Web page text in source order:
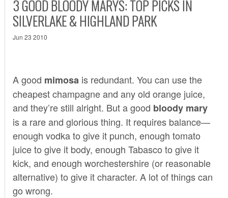
3 GOOD BLOODY MARYS: TOP PICKS IN
SILVERLAKE & HIGHLAND PARK
Jun 23 2010
A good mimosa is redundant. You can use the
cheapest champagne and any old orange juice,
and they’re still alright. But a good bloody mary
is a rare and glorious thing. It requires balance—
enough vodka to give it punch, enough tomato
juice to give it body, enough Tabasco to give it
kick, and enough worchestershire (or reasonable
alternative) to give it character. A lot of things can
go wrong.